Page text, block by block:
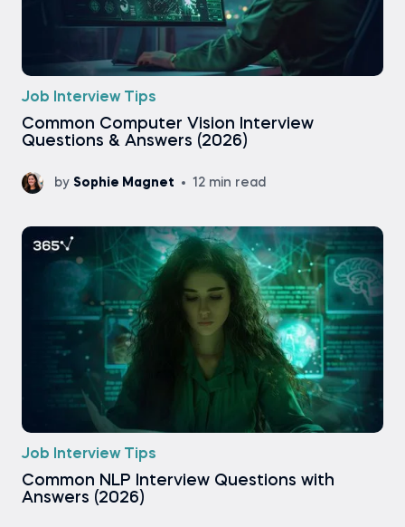
Job Interview Tips
Common Computer Vision Interview
Questions & Answers (2026)
by Sophie Magnet 12 min read
Job Interview Tips
Common NLP Interview Questions with
Answers (2026)